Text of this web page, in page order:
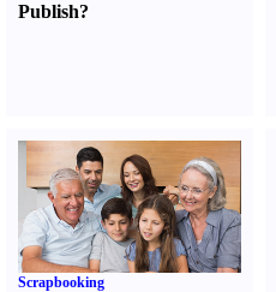
Publish?
Scrapbooking